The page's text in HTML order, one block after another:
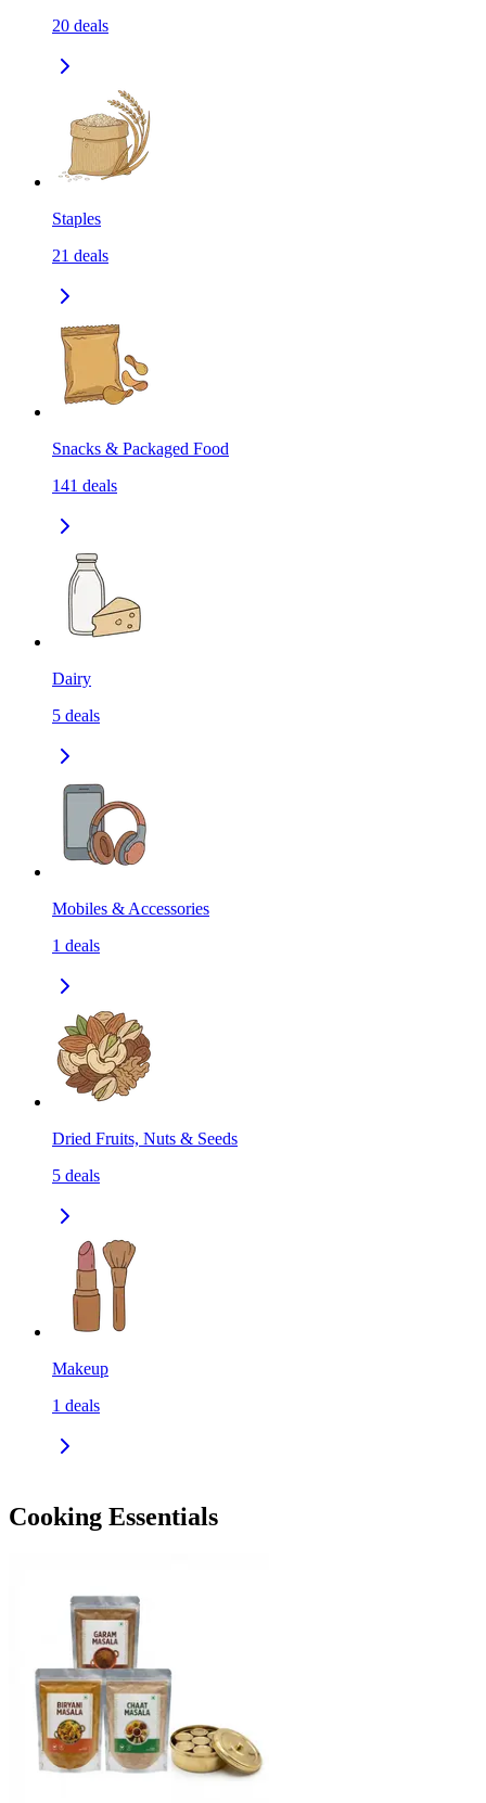
20 deals
Staples
21 deals
Snacks & Packaged Food
141 deals
Dairy
5 deals
Mobiles & Accessories
1 deals
Dried Fruits, Nuts & Seeds
5 deals
Makeup
1 deals
Cooking Essentials